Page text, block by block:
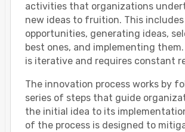
activities that organizations
new ideas to fruition. This
opportunities, generating ideas,
best ones, and implementing
is iterative and requires constant
The innovation process works by
series of steps that guide
the initial idea to its
of the process is designed to